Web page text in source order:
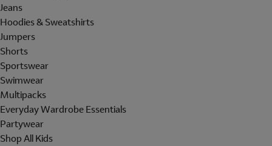
Jeans
Hoodies & Sweatshirts
Jumpers
Shorts
Sportswear
Swimwear
Multipacks
Everyday Wardrobe Essentials
Partywear
Shop All Kids